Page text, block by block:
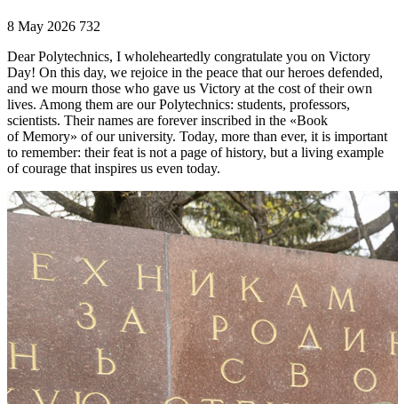
8 May 2026 732
Dear Polytechnics, I wholeheartedly congratulate you on Victory
Day! On this day, we rejoice in the peace that our heroes defended,
and we mourn those who gave us Victory at the cost of their own
lives. Among them are our Polytechnics: students, professors,
scientists. Their names are forever inscribed in the «Book
of Memory» of our university. Today, more than ever, it is important
to remember: their feat is not a page of history, but a living example
of courage that inspires us even today.